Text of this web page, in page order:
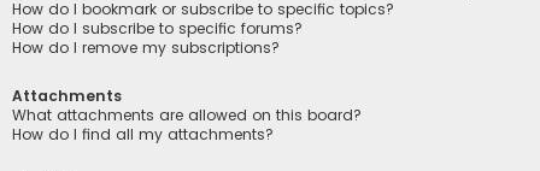
How do I bookmark or subscribe to specific topics?
How do I subscribe to specific forums?
How do I remove my subscriptions?
Attachments
What attachments are allowed on this board?
How do I find all my attachments?